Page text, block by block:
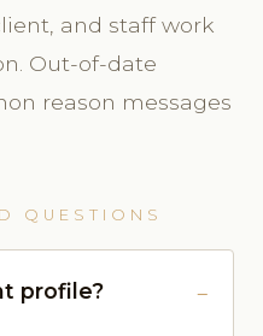
and staff work
Out-of-date
reason messages
QUESTIONS
profile?